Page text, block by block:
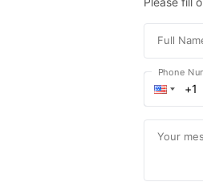
Full
Phone
Your